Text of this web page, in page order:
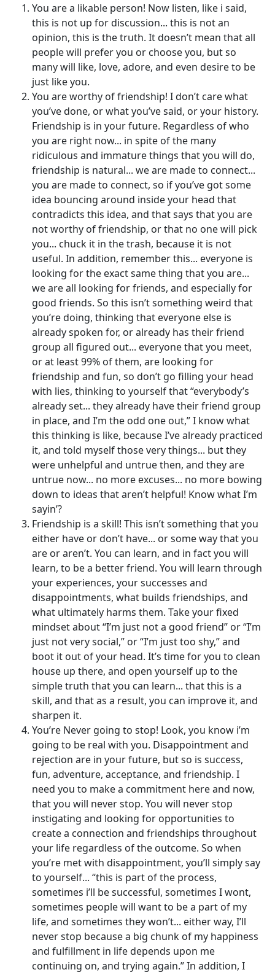
You are a likable person! Now listen, like i said,
this is not up for discussion... this is not an
opinion, this is the truth. It doesn’t mean that all
people will prefer you or choose you, but so
many will like, love, adore, and even desire to be
just like you.
You are worthy of friendship! I don’t care what
you’ve done, or what you’ve said, or your history.
Friendship is in your future. Regardless of who
you are right now... in spite of the many
ridiculous and immature things that you will do,
friendship is natural... we are made to connect...
you are made to connect, so if you’ve got some
idea bouncing around inside your head that
contradicts this idea, and that says that you are
not worthy of friendship, or that no one will pick
you... chuck it in the trash, because it is not
useful. In addition, remember this... everyone is
looking for the exact same thing that you are...
we are all looking for friends, and especially for
good friends. So this isn’t something weird that
you’re doing, thinking that everyone else is
already spoken for, or already has their friend
group all figured out... everyone that you meet,
or at least 99% of them, are looking for
friendship and fun, so don’t go filling your head
with lies, thinking to yourself that “everybody’s
already set... they already have their friend group
in place, and I’m the odd one out,” I know what
this thinking is like, because I’ve already practiced
it, and told myself those very things... but they
were unhelpful and untrue then, and they are
untrue now... no more excuses... no more bowing
down to ideas that aren’t helpful! Know what I’m
sayin’?
Friendship is a skill! This isn’t something that you
either have or don’t have... or some way that you
are or aren’t. You can learn, and in fact you will
learn, to be a better friend. You will learn through
your experiences, your successes and
disappointments, what builds friendships, and
what ultimately harms them. Take your fixed
mindset about “I’m just not a good friend” or “I’m
just not very social,” or “I’m just too shy,” and
boot it out of your head. It’s time for you to clean
house up there, and open yourself up to the
simple truth that you can learn... that this is a
skill, and that as a result, you can improve it, and
sharpen it.
You’re Never going to stop! Look, you know i’m
going to be real with you. Disappointment and
rejection are in your future, but so is success,
fun, adventure, acceptance, and friendship. I
need you to make a commitment here and now,
that you will never stop. You will never stop
instigating and looking for opportunities to
create a connection and friendships throughout
your life regardless of the outcome. So when
you’re met with disappointment, you’ll simply say
to yourself... “this is part of the process,
sometimes i’ll be successful, sometimes I wont,
sometimes people will want to be a part of my
life, and sometimes they won’t... either way, I’ll
never stop because a big chunk of my happiness
and fulfillment in life depends upon me
continuing on, and trying again.” In addition, I